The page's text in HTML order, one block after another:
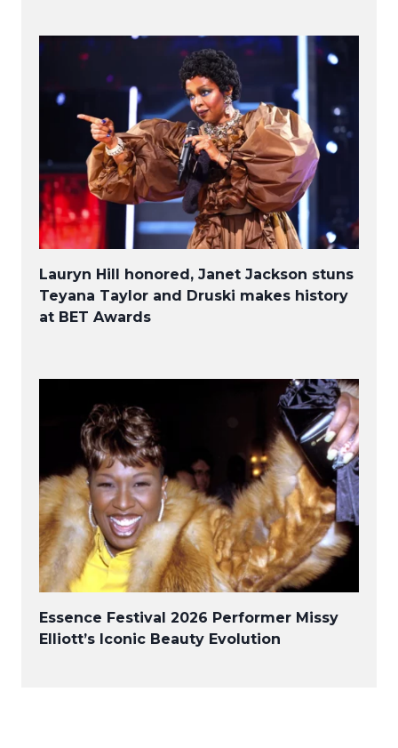
Lauryn Hill honored, Janet Jackson stuns
Teyana Taylor and Druski makes history
at BET Awards
Essence Festival 2026 Performer Missy
Elliott’s Iconic Beauty Evolution